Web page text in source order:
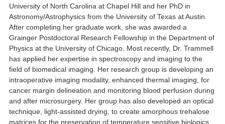
University of North Carolina at Chapel Hill and her PhD in
Astronomy/Astrophysics from the University of Texas at Austin.
After completing her graduate work, she was awarded a
Grainger Postdoctoral Research Fellowship in the Department of
Physics at the University of Chicago. Most recently, Dr. Trammell
has applied her expertise in spectroscopy and imaging to the
field of biomedical imaging. Her research group is developing an
intraoperative imaging modality, enhanced thermal imaging, for
cancer margin delineation and monitoring blood perfusion during
and after microsurgery. Her group has also developed an optical
technique, light-assisted drying, to create amorphous trehalose
matrices for the preservation of temperature sensitive biologics